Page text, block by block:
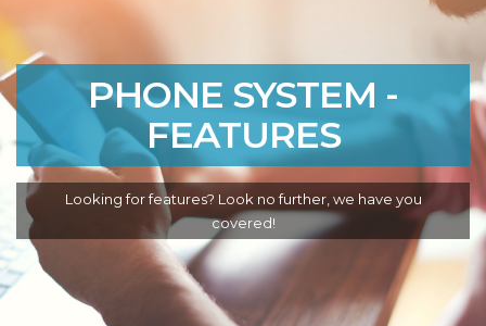
PHONE SYSTEM -
FEATURES
Looking for features? Look no further, we have you
covered!